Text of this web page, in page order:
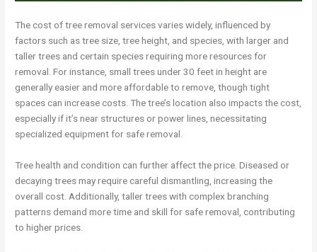
The cost of tree removal services varies widely, influenced by
factors such as tree size, tree height, and species, with larger and
taller trees and certain species requiring more resources for
removal. For instance, small trees under 30 feet in height are
generally easier and more affordable to remove, though tight
spaces can increase costs. The tree’s location also impacts the cost,
especially if it’s near structures or power lines, necessitating
specialized equipment for safe removal.
Tree health and condition can further affect the price. Diseased or
decaying trees may require careful dismantling, increasing the
overall cost. Additionally, taller trees with complex branching
patterns demand more time and skill for safe removal, contributing
to higher prices.